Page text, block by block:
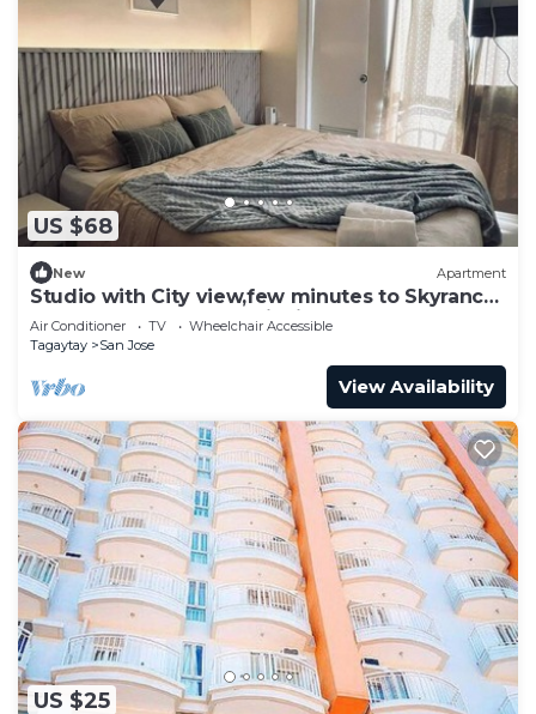
US $68
New Apartment
Studio with City view,few minutes to Skyranch
and Peoples Park and PicnicGroove
Air Conditioner TV
Wheelchair Accessible
Tagaytay
San Jose
View Availability
US $25